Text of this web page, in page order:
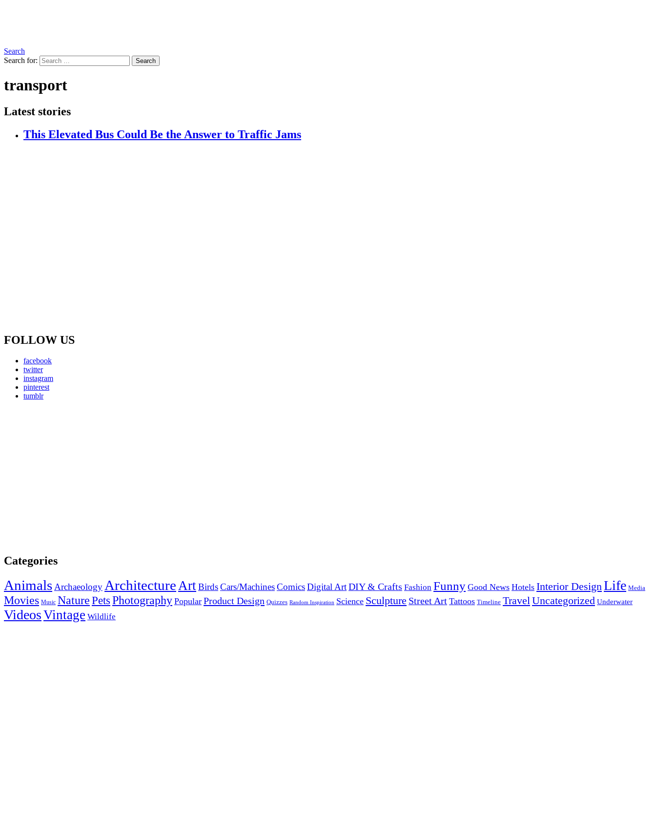
Search
Search for:
Search
transport
Latest stories
This Elevated Bus Could Be the Answer to Traffic Jams
FOLLOW US
facebook
twitter
instagram
pinterest
tumblr
Categories
AnimalsArchaeology ArchitectureArtBirdsCars/MachinesComicsDigital ArtDIY & Crafts Fashion Funny Good News Hotels Interior DesignLife Media
Movies Music NaturePetsPhotography Popular Product Design Quizzes Random Inspiration Science Sculpture Street Art Tattoos Timeline TravelUncategorized Underwater
VideosVintage Wildlife